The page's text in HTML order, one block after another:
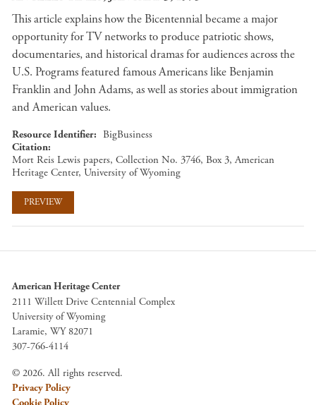
This article explains how the Bicentennial became a major
opportunity for TV networks to produce patriotic shows,
documentaries, and historical dramas for audiences across the
U.S. Programs featured famous Americans like Benjamin
Franklin and John Adams, as well as stories about immigration
and American values.
Resource Identifier
BigBusiness
Citation
Mort Reis Lewis papers, Collection No. 3746, Box 3, American
Heritage Center, University of Wyoming
PREVIEW
American Heritage Center
2111 Willett Drive Centennial Complex
University of Wyoming
Laramie, WY 82071
307-766-4114
© 2026. All rights reserved.
Privacy Policy